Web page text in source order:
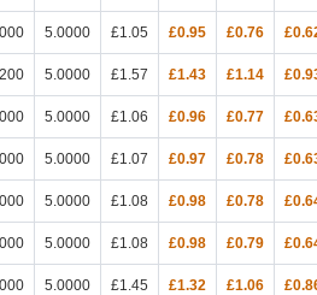
5.0000 £1.05 £0.95 £0.76
5.0000 £1.57 £1.43 £1.14
5.0000 £1.06 £0.96 £0.77
5.0000 £1.07 £0.97 £0.78
5.0000 £1.08 £0.98 £0.78
5.0000 £1.08 £0.98 £0.79
5.0000 £1.45 £1.32 £1.06